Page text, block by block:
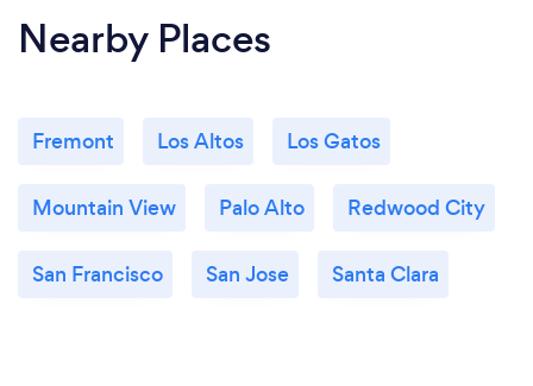
Nearby Places
Fremont Los Altos Los Gatos
Mountain View Palo Alto Redwood City
San Francisco San Jose Santa Clara